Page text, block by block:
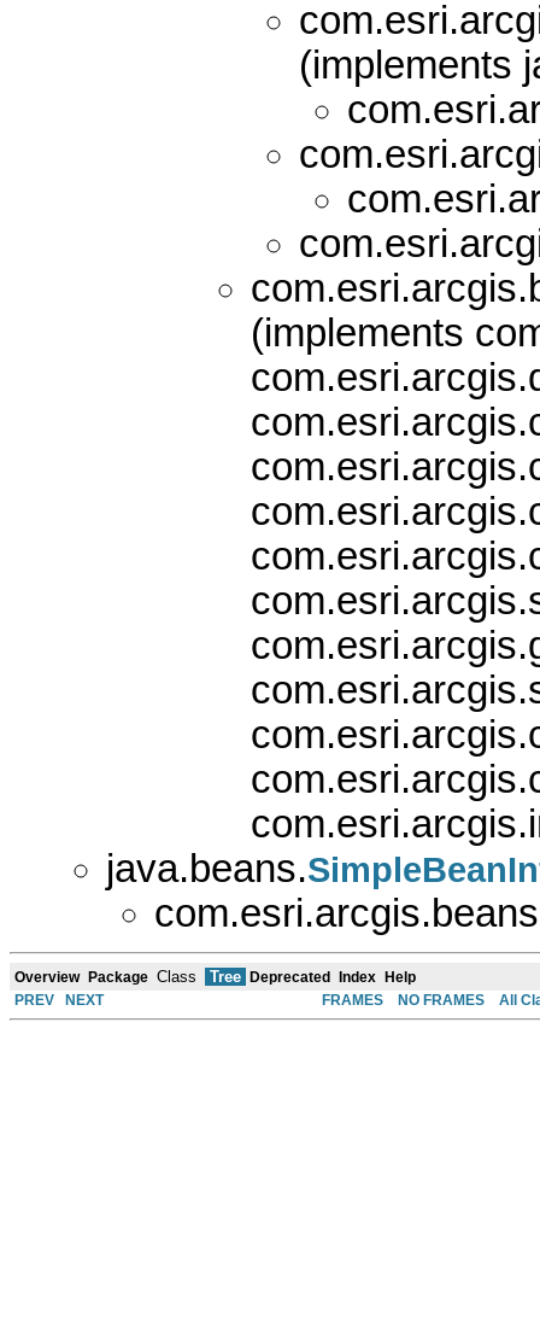
(implements
(implements
java.beans.
Overview Package Class Tree Deprecated Index
Help
PREV
NEXT FRAMES NO FRAMES All